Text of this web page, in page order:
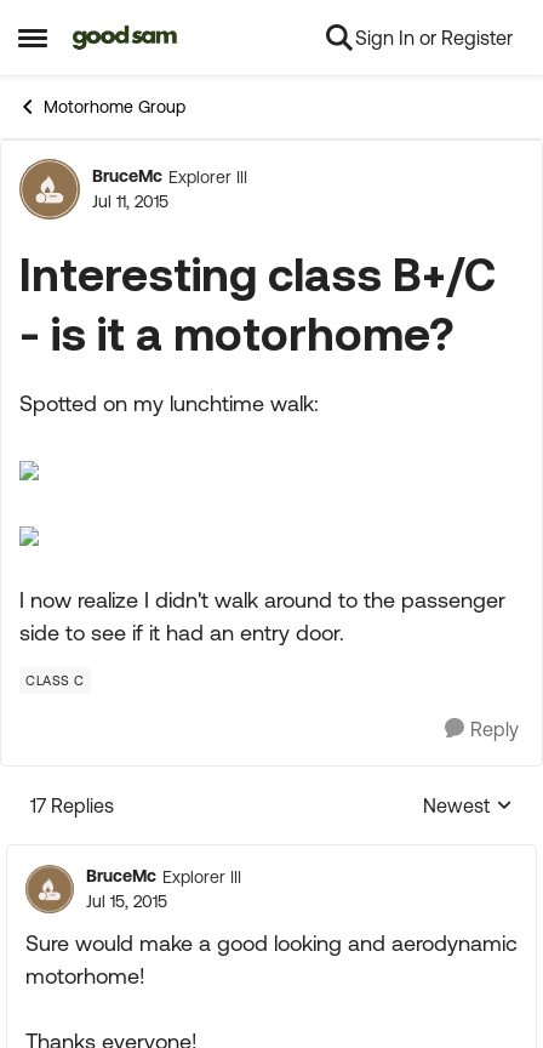
Open Side Menu
Skip to content Sign In or Register
Motorhome Group
Forum Discussion
BruceMc Explorer III
Jul 11, 2015
Interesting class B+/C
- is it a motorhome?
Spotted on my lunchtime walk:
I now realize I didn't walk around to the passenger
side to see if it had an entry door.
CLASS C
Reply
17 Replies
Replies
Newest
BruceMc Explorer III
Jul 15, 2015
Sure would make a good looking and aerodynamic
motorhome!
Thanks everyone!